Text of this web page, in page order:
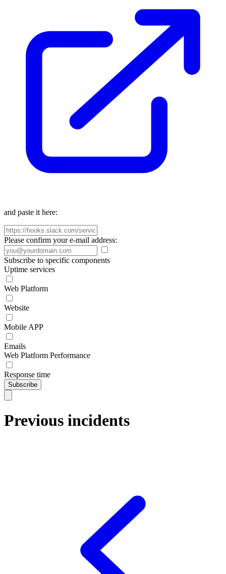
and paste it here:
Please confirm your e-mail address:
Subscribe to specific components
Uptime services
Web Platform
Website
Mobile APP
Emails
Web Platform Performance
Response time
Subscribe
Previous incidents